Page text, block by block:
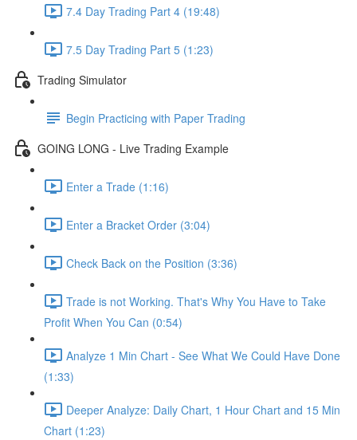
7.4 Day Trading Part 4 (19:48)
7.5 Day Trading Part 5 (1:23)
Trading Simulator
Begin Practicing with Paper Trading
GOING LONG - Live Trading Example
Enter a Trade (1:16)
Enter a Bracket Order (3:04)
Check Back on the Position (3:36)
Trade is not Working. That's Why You Have to Take
Profit When You Can (0:54)
Analyze 1 Min Chart - See What We Could Have Done
(1:33)
Deeper Analyze: Daily Chart, 1 Hour Chart and 15 Min
Chart (1:23)